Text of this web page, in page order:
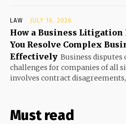
LAW JULY 16, 2026
How a Business Litigation
You Resolve Complex
Effectively Business disputes
challenges for companies of all
involves contract
Must read